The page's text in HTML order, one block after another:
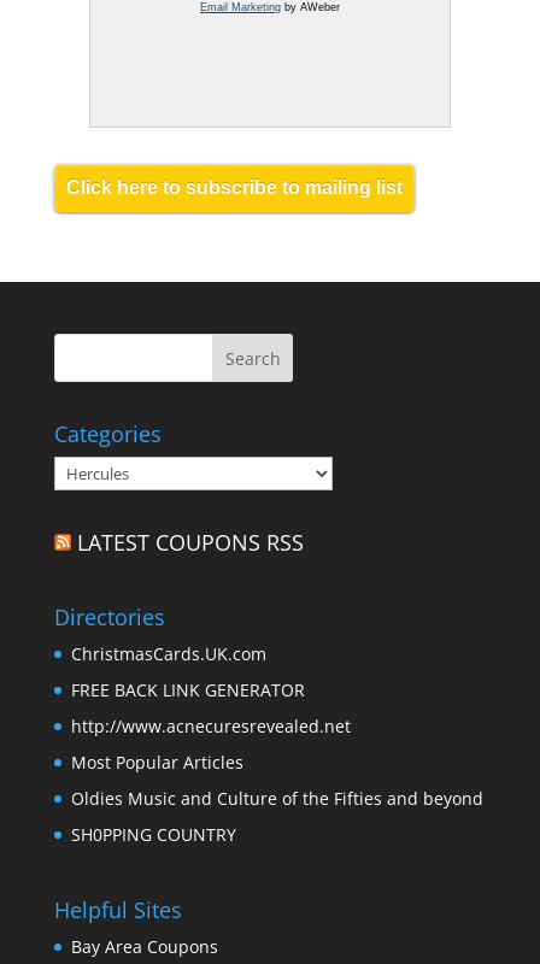
Email Marketingby AWeber
Click here to subscribe to mailing list
Categories
Categories
LATEST COUPONS RSS
Directories
ChristmasCards.UK.com
FREE BACK LINK GENERATOR
http://www.acnecuresrevealed.net
Most Popular Articles
Oldies Music and Culture of the Fifties and beyond
SH0PPING COUNTRY
Helpful Sites
Bay Area Coupons